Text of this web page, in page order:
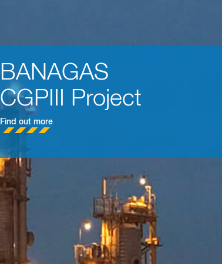
BAHRAIN LNG
Import Terminal
Find out more